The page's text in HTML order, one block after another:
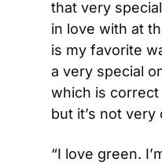
that very
in love with at
is my favorite
a very special
which is
but it’s not very
“I love green.